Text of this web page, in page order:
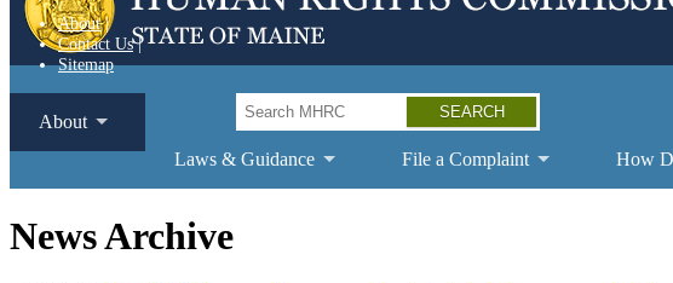
About
Contact Us
Sitemap
Search
About
Laws & Guidance
File a Complaint How
News Archive